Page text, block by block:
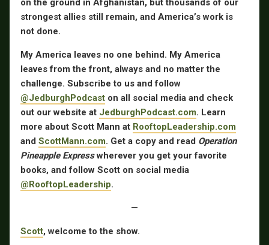
strongest allies still remain, and America’s work is
not done.
My America leaves no one behind. My America
leaves from the front, always and no matter the
challenge. Subscribe to us and follow
@JedburghPodcast on all social media and check
out our website at JedburghPodcast.com. Learn
more about Scott Mann at RooftopLeadership.com
and ScottMann.com. Get a copy and read Operation
Pineapple Expresswherever you get your favorite
books, and follow Scott on social media
@RooftopLeadership.
—
Scott, welcome to the show.